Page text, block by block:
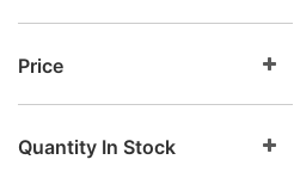
Price
Quantity In Stock